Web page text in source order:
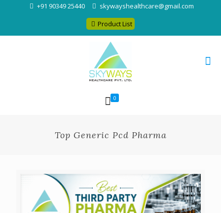
+91 90349 25440
skywayshealthcare@gmail.com
Product List
0
Top Generic Pcd Pharma